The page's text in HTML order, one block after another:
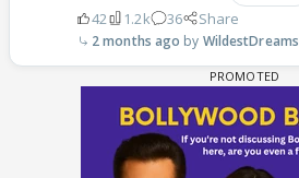
42 1.2k 36 Share
2 months ago WildestDreams